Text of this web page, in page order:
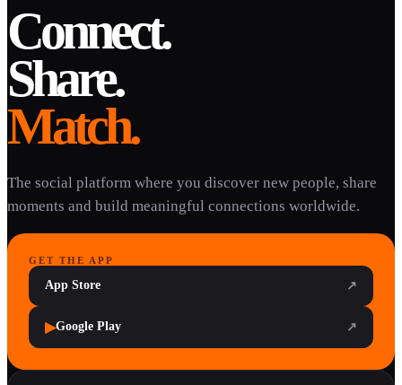
Connect.
Share.
Match.
The social platform where you discover new people, share
moments and build meaningful connections worldwide.
GET THE APP
App Store ↗
▶Google Play ↗